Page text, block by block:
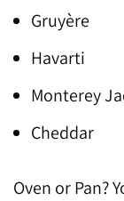
Gruyère
Havarti
Monterey
Cheddar
Oven or Pan?